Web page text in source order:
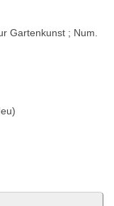
Gartenkunst ; Num.